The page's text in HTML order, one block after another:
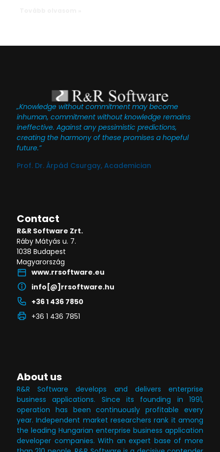
„Knowledge without commitment may become
inhuman, commitment without knowledge remains
ineffective. Against any pessimistic predictions,
creating the harmony of these promises a hopeful
future.”
Prof. Dr. Árpád Csurgay, Academician
Contact
R&R Software Zrt.
Ráby Mátyás u. 7.
1038 Budapest
Magyarország
www.rrsoftware.eu
info[@]rrsoftware.hu
+36 1 436 7850
+36 1 436 7851
About us
R&R Software develops and delivers enterprise
business applications. Since its founding in 1991,
operation has been continuously profitable every
year. Independent market researchers rank it among
the leading Hungarian enterprise business application
developer companies. With an expert base of more